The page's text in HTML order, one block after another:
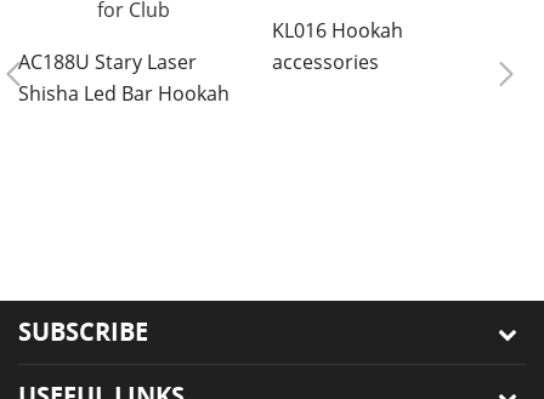
AC188U Stary Laser
Shisha Led Bar Hookah
KL016 Hookah
accessories
SUBSCRIBE